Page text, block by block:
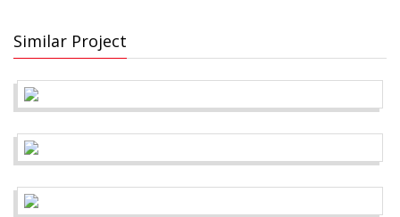
Similar Project